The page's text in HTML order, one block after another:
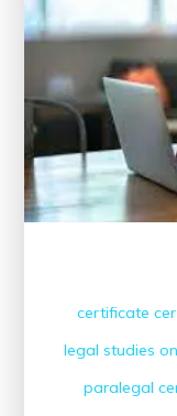
certificate
legal studies
paralegal